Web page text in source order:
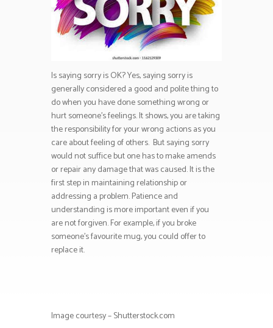
Is saying sorry is OK? Yes, saying sorry is
generally considered a good and polite thing to
do when you have done something wrong or
hurt someone’s feelings. It shows, you are taking
the responsibility for your wrong actions as you
care about feeling of others. But saying sorry
would not suffice but one has to make amends
or repair any damage that was caused. It is the
first step in maintaining relationship or
addressing a problem. Patience and
understanding is more important even if you
are not forgiven. For example, if you broke
someone’s favourite mug, you could offer to
replace it.
Image courtesy – Shutterstock.com